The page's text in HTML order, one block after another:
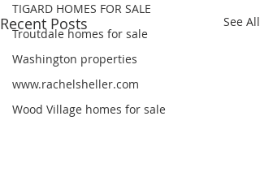
TIGARD HOMES FOR SALE
Troutdale homes for sale
Washington properties
www.rachelsheller.com
Wood Village homes for sale
Recent Posts See All